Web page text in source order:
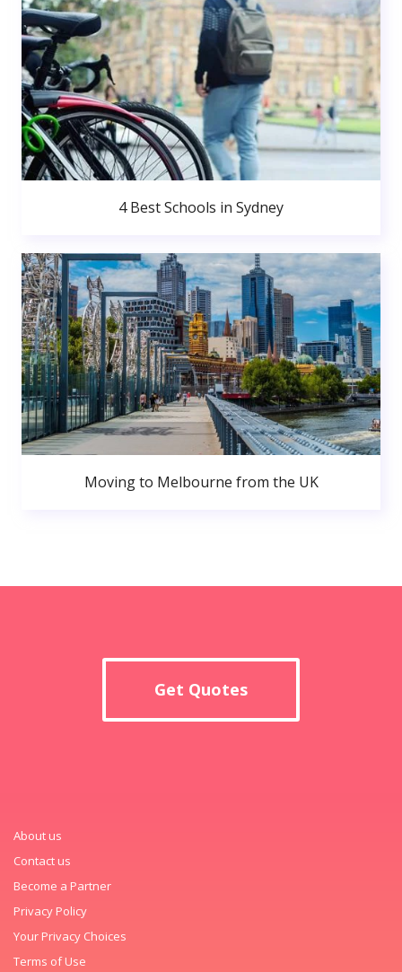
4 Best Schools in Sydney
Moving to Melbourne from the UK
Get Quotes
About us
Contact us
Become a Partner
Privacy Policy
Your Privacy Choices
Terms of Use